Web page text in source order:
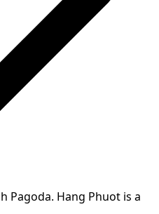
Pagoda. Hang Phuot is a